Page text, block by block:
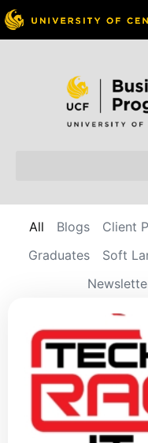
Blogs Client
Graduates
Soft
All